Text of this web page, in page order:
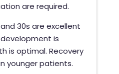
are required.
30s are excellent
is
is optimal. Recovery
younger patients.